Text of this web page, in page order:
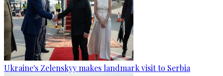
Ukraine's Zelenskyy makes landmark visit to Serbia